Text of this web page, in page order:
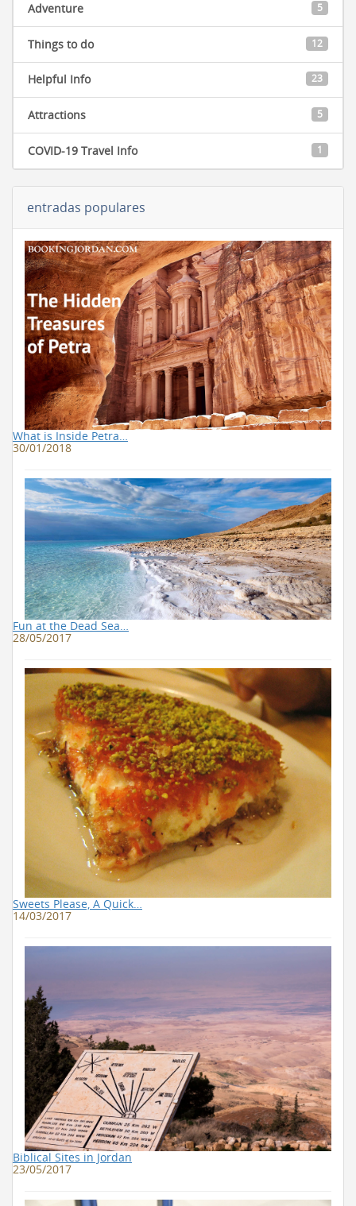
Adventure 5
Things to do 12
Helpful Info 23
Attractions 5
COVID-19 Travel Info 1
entradas populares
What is Inside Petra…
30/01/2018
Fun at the Dead Sea…
28/05/2017
Sweets Please, A Quick…
14/03/2017
Biblical Sites in Jordan
23/05/2017